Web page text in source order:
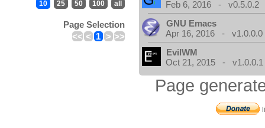
10 25 50 100 all
Page Selection
<< < 1 > >>
Feb 6, 2016 - v0.5.0.2
GNU Emacs
Apr 16, 2016 - v1.0.0.0
EvilWM
Oct 21, 2015 - v1.0.0.1
Page